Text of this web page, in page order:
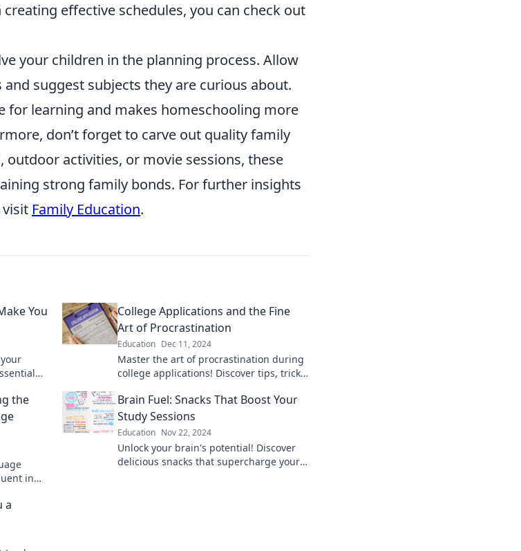
effective schedules, you can check out
your children in the planning process. Allow
suggest subjects they are curious about.
for learning and makes homeschooling more
don’t forget to carve out quality family
outdoor activities, or movie sessions, these
strong family bonds. For further insights
Family Education.
You
College Applications and the Fine
Art of Procrastination
Education Dec 11, 2024
Master the art of procrastination during
college applications! Discover tips, tricks,
stressful and more fun!
the
in
Brain Fuel: Snacks That Boost Your
Study Sessions
Education Nov 22, 2024
Unlock your brain's potential! Discover
delicious snacks that supercharge your
a